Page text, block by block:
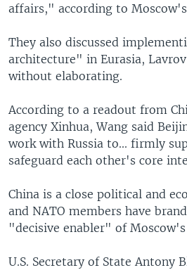
affairs," according to
They also discussed
architecture" in Eurasia,
without elaborating.
According to a readout from
agency Xinhua, Wang said
work with Russia to... firmly
safeguard each other's core
China is a close political and
and NATO members have
"decisive enabler" of
U.S. Secretary of State Antony